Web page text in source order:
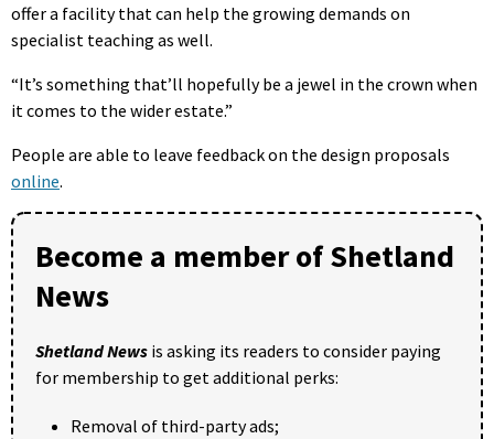
offer a facility that can help the growing demands on
specialist teaching as well.
“It’s something that’ll hopefully be a jewel in the crown when
it comes to the wider estate.”
People are able to leave feedback on the design proposals
online.
Become a member of Shetland
News
Shetland News is asking its readers to consider paying
for membership to get additional perks:
Removal of third-party ads;